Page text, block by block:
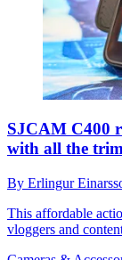
SJCAM C400
with all the
By Erlingur
This affordable
vloggers and